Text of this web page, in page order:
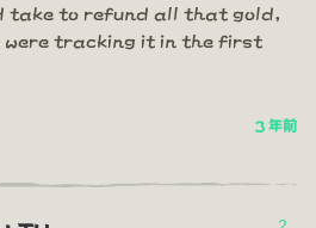
take to refund all that gold,
tracking it in the first
3 年前